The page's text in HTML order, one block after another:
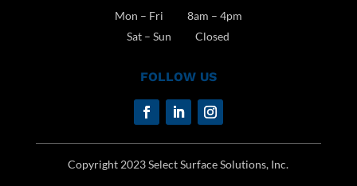
Mon – Fri 8am – 4pm
Sat – Sun Closed
FOLLOW US
Copyright 2023 Select Surface Solutions, Inc.